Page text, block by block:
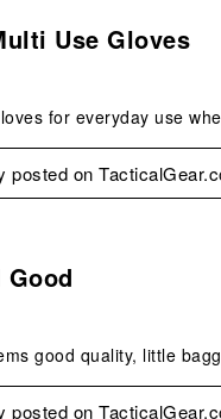
Use Gloves
for everyday use
posted on
good quality, little
posted on